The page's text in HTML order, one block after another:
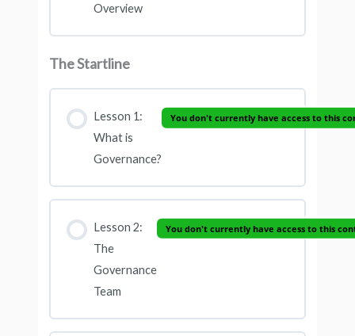
Overview
The Startline
Lesson 1:
What is
Governance?
You don't currently have access to this
Lesson 2:
The
Governance
Team
You don't currently have access to this